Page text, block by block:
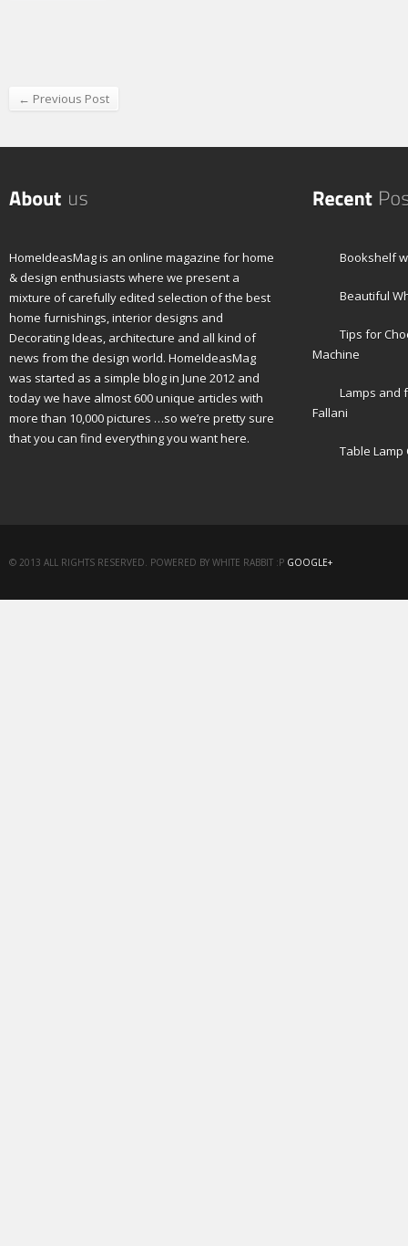
← Previous Post
HomeIdeasMag is an online magazine for home
& design enthusiasts where we present a
mixture of carefully edited selection of the best
home furnishings, interior designs and
Decorating Ideas, architecture and all kind of
news from the design world. HomeIdeasMag
was started as a simple blog in June 2012 and
today we have almost 600 unique articles with
more than 10,000 pictures …so we’re pretty sure
that you can find everything you want here.
Bookshelf
Beautiful
Tips for
Machine
Lamps and
Fallani
Table Lamp
© 2013 ALL RIGHTS RESERVED. POWERED BY WHITE RABBIT :P GOOGLE+